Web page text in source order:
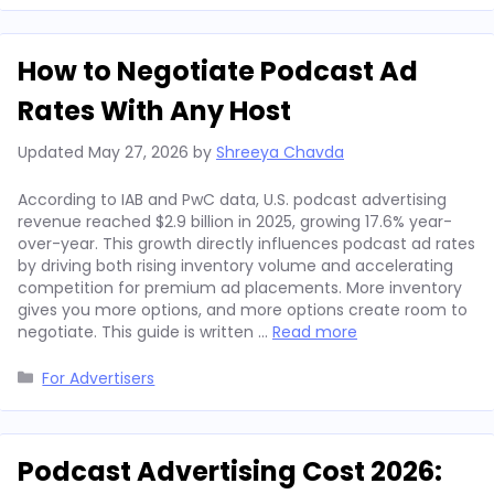
How to Negotiate Podcast Ad
Rates With Any Host
Updated May 27, 2026 by Shreeya Chavda
According to IAB and PwC data, U.S. podcast advertising
revenue reached $2.9 billion in 2025, growing 17.6% year-
over-year. This growth directly influences podcast ad rates
by driving both rising inventory volume and accelerating
competition for premium ad placements. More inventory
gives you more options, and more options create room to
negotiate. This guide is written … Read more
Categories
For Advertisers
Podcast Advertising Cost 2026: